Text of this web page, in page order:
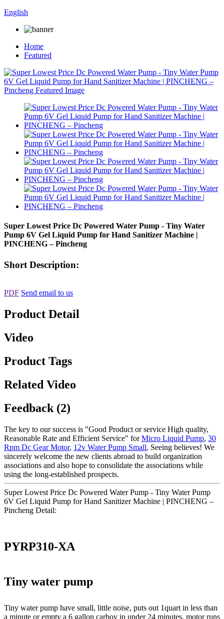
English
Home
Featured
Super Lowest Price Dc Powered Water Pump - Tiny Water
Pump 6V Gel Liquid Pump for Hand Sanitizer Machine |
PINCHENG – Pincheng
Short Description:
PDF Send email to us
Product Detail
Video
Product Tags
Related Video
Feedback (2)
The key to our success is "Good Product or service High quality,
Reasonable Rate and Efficient Service" forMicro Liquid Pump, 30
Rpm Dc Gear Motor, 12v Water Pump Small, Seeing believes! We
sincerely welcome the new clients abroad to build organization
associations and also hope to consolidate the associations while
using the long-established prospects.
Super Lowest Price Dc Powered Water Pump - Tiny Water Pump
6V Gel Liquid Pump for Hand Sanitizer Machine | PINCHENG –
Pincheng Detail:
PYRP310-XA
Tiny water pump
Tiny water pump have small, little noise, puts out 1quart in less than
a minute or empty a 6 gallon carboy in under 24 minutes, motor runs